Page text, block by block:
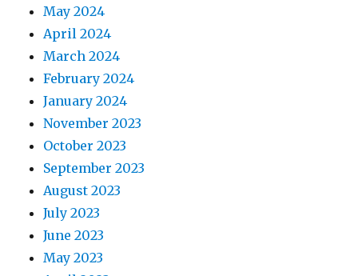
May 2024
April 2024
March 2024
February 2024
January 2024
November 2023
October 2023
September 2023
August 2023
July 2023
June 2023
May 2023